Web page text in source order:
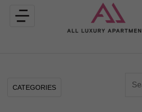
Toggle
navigation
CATEGORIES